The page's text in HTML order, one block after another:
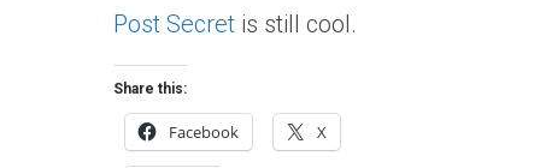
Post Secret is still cool.
Share this:
Facebook X